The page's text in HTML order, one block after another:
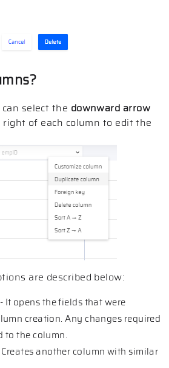
select the downward arrow
of each column to edit the
are described below:
- It opens the fields that were
creation. Any changes required
to the column.
another column with similar